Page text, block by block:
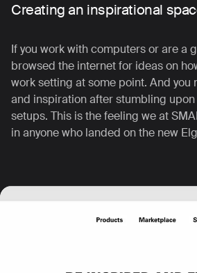
Creating an inspirational
If you work with computers or are a
browsed the internet for ideas on
work setting at some point. And you
and inspiration after stumbling
setups. This is the feeling we at
in anyone who landed on the new